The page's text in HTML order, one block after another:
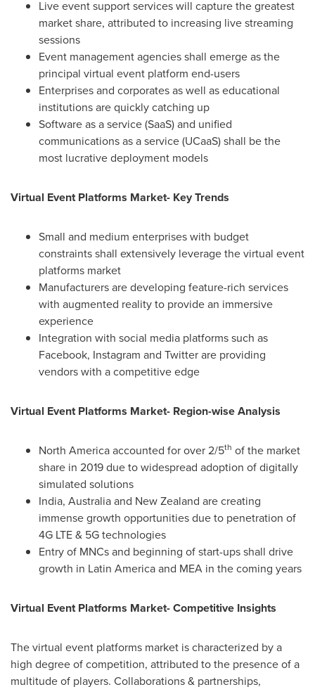
Live event support services will capture the greatest
market share, attributed to increasing live streaming
sessions
Event management agencies shall emerge as the
principal virtual event platform end-users
Enterprises and corporates as well as educational
institutions are quickly catching up
Software as a service (SaaS) and unified
communications as a service (UCaaS) shall be the
most lucrative deployment models
Virtual Event Platforms Market- Key Trends
Small and medium enterprises with budget
constraints shall extensively leverage the virtual event
platforms market
Manufacturers are developing feature-rich services
with augmented reality to provide an immersive
experience
Integration with social media platforms such as
Facebook, Instagram and Twitter are providing
vendors with a competitive edge
Virtual Event Platforms Market- Region-wise Analysis
North Americaaccounted for over 2/5th of the market
share in 2019 due to widespread adoption of digitally
simulated solutions
India, Australiaand New Zealand are creating
immense growth opportunities due to penetration of
4G LTE & 5G technologies
Entry of MNCs and beginning of start-ups shall drive
growth in Latin Americaand MEA in the coming years
Virtual Event Platforms Market- Competitive Insights
The virtual event platforms market is characterized by a
high degree of competition, attributed to the presence of a
multitude of players. Collaborations & partnerships,